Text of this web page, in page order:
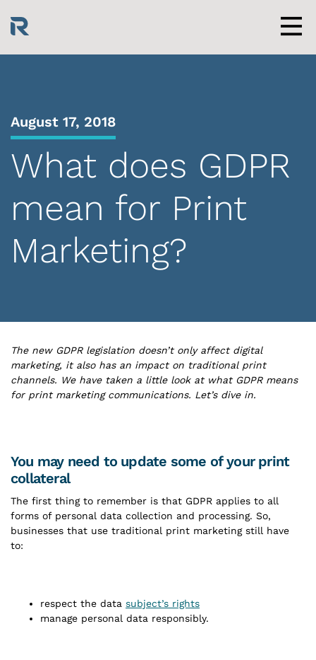
content
August 17, 2018
What does GDPR
mean for Print
Marketing?
The new GDPR legislation doesn’t only affect digital
marketing, it also has an impact on traditional print
channels. We have taken a little look at what GDPR means
for print marketing communications. Let’s dive in.
You may need to update some of your print
collateral
The first thing to remember is that GDPR applies to all
forms of personal data collection and processing. So,
businesses that use traditional print marketing still have
to:
respect the data subject’s rights
manage personal data responsibly.